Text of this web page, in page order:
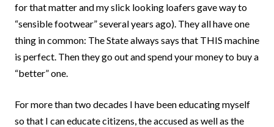
for that matter and my slick looking loafers gave way to
“sensible footwear” several years ago). They all have one
thing in common: The State always says that THIS machine
is perfect. Then they go out and spend your money to buy a
“better” one.
For more than two decades I have been educating myself
so that I can educate citizens, the accused as well as the